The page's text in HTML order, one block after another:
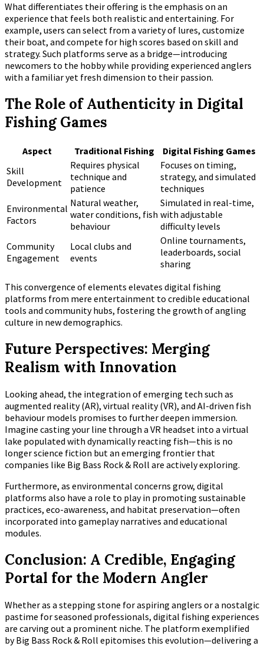
What differentiates their offering is the emphasis on an
experience that feels both realistic and entertaining. For
example, users can select from a variety of lures, customize
their boat, and compete for high scores based on skill and
strategy. Such platforms serve as a bridge—introducing
newcomers to the hobby while providing experienced anglers
with a familiar yet fresh dimension to their passion.
The Role of Authenticity in Digital
Fishing Games
Aspect Traditional Fishing
Digital Fishing Games
Skill
Development
Requires physical
technique and
patience
Focuses on timing,
strategy, and simulated
techniques
Environmental
Factors
Natural weather,
water conditions, fish
behaviour
Simulated in real-time,
with adjustable
difficulty levels
Community
Engagement
Local clubs and
events
Online tournaments,
leaderboards, social
sharing
This convergence of elements elevates digital fishing
platforms from mere entertainment to credible educational
tools and community hubs, fostering the growth of angling
culture in new demographics.
Future Perspectives: Merging
Realism with Innovation
Looking ahead, the integration of emerging tech such as
augmented reality (AR), virtual reality (VR), and AI-driven fish
behaviour models promises to further deepen immersion.
Imagine casting your line through a VR headset into a virtual
lake populated with dynamically reacting fish—this is no
longer science fiction but an emerging frontier that
companies like Big Bass Rock & Roll are actively exploring.
Furthermore, as environmental concerns grow, digital
platforms also have a role to play in promoting sustainable
practices, eco-awareness, and habitat preservation—often
incorporated into gameplay narratives and educational
modules.
Conclusion: A Credible, Engaging
Portal for the Modern Angler
Whether as a stepping stone for aspiring anglers or a nostalgic
pastime for seasoned professionals, digital fishing experiences
are carving out a prominent niche. The platform exemplified
by Big Bass Rock & Roll epitomises this evolution—delivering a